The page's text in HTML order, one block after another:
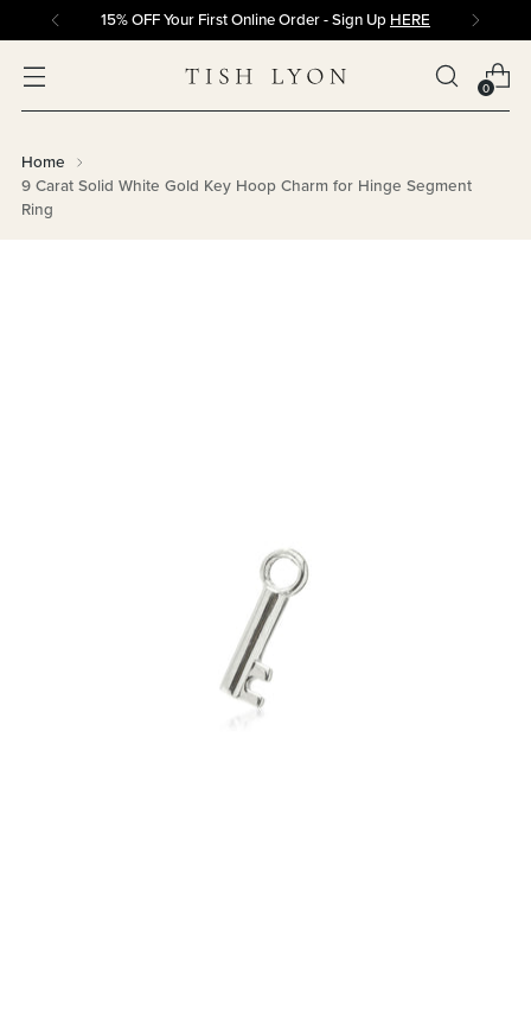
15% OFF Your First Online Order - Sign Up HERE
0
Home
9 Carat Solid White Gold Key Hoop Charm for Hinge Segment
Ring